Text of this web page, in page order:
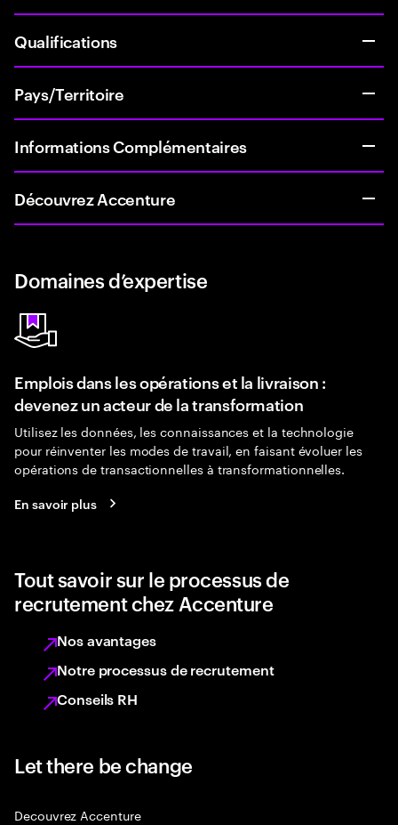
Qualifications
Pays/Territoire
Informations Complémentaires
Découvrez Accenture
Domaines d’expertise
Emplois dans les opérations et la livraison :
devenez un acteur de la transformation
Utilisez les données, les connaissances et la technologie
pour réinventer les modes de travail, en faisant évoluer les
opérations de transactionnelles à transformationnelles.
En savoir plus
Tout savoir sur le processus de
recrutement chez Accenture
Nos avantages
Notre processus de recrutement
Conseils RH
Let there be change
Decouvrez Accenture